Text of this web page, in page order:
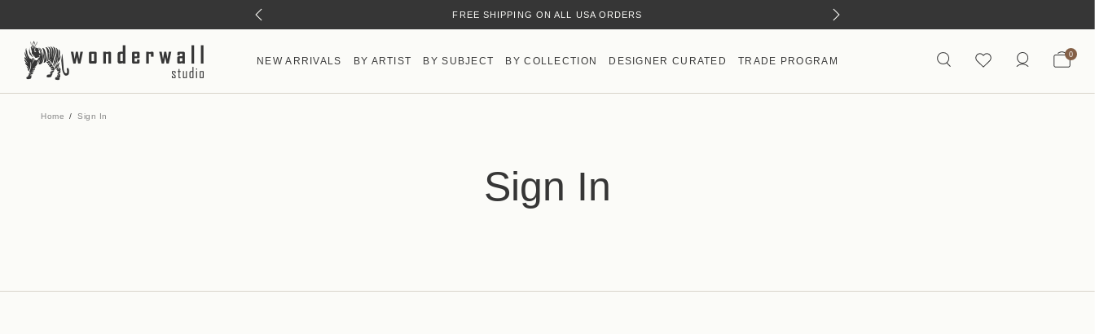
FREE SHIPPING ON ALL USA ORDERS
NEW ARRIVALS BY ARTIST BY SUBJECT BY COLLECTION DESIGNER CURATED TRADE PROGRAM
0
Home Sign In
Sign In